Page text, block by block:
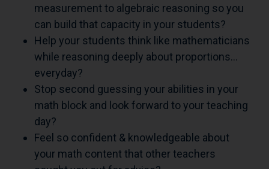
measurement to algebraic reasoning so you
can build that capacity in your students?
Help your students think like mathematicians
while reasoning deeply about proportions…
everyday?
Stop second guessing your abilities in your
math block and look forward to your teaching
day?
Feel so confident & knowledgeable about
your math content that other teachers